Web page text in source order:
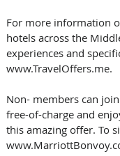
For more information
hotels across the
experiences and
www.TravelOffers.me.
Non- members can
free-of-charge and
this amazing offer. To